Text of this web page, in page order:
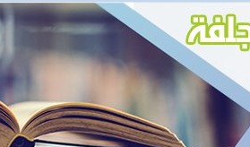
2.[FST] Mémoires de master II -- مذكرات الماستر